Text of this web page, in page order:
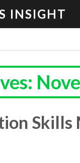
INSIGHT
Skills